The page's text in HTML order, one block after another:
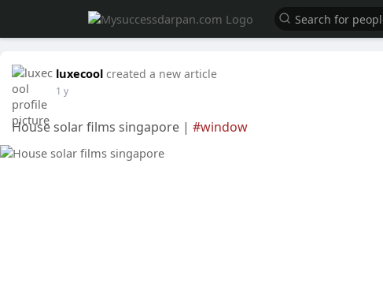
luxecool created a new article
1 y
House solar films singapore | #window